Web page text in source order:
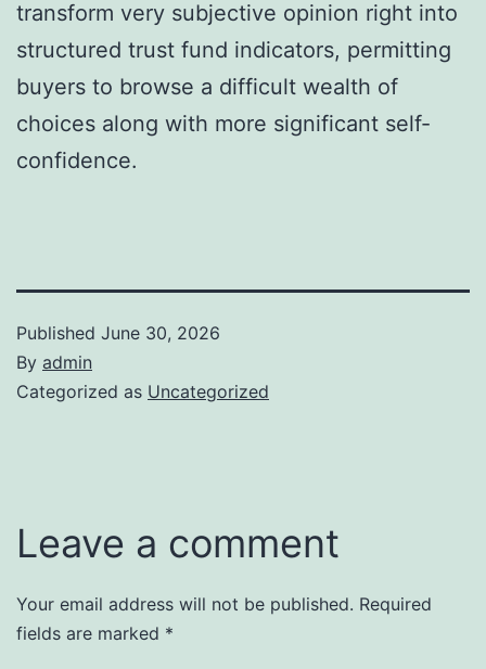
transform very subjective opinion right into
structured trust fund indicators, permitting
buyers to browse a difficult wealth of
choices along with more significant self-
confidence.
Published June 30, 2026
By admin
Categorized as Uncategorized
Leave a comment
Your email address will not be published. Required
fields are marked *